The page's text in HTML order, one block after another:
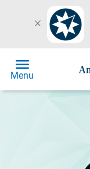
close
menu
Menu